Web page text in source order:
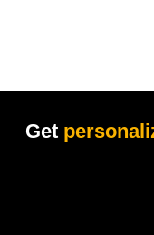
Get